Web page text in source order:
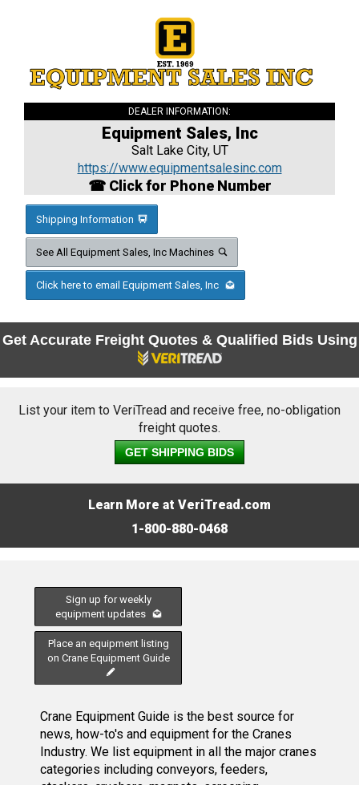
DEALER INFORMATION:
Equipment Sales, Inc
Salt Lake City, UT
https://www.equipmentsalesinc.com
☎ Click for Phone Number
Shipping Information
See All Equipment Sales, Inc Machines
Click here to email Equipment Sales, Inc
Get Accurate Freight Quotes & Qualified Bids Using
List your item to VeriTread and receive free, no-obligation
freight quotes.
GET SHIPPING BIDS
Learn More at VeriTread.com
1-800-880-0468
Sign up for weekly
equipment updates
Place an equipment listing
on Crane Equipment Guide
Crane Equipment Guide is the best source for
news, how-to's and equipment for the Cranes
Industry. We list equipment in all the major cranes
categories including conveyors, feeders,